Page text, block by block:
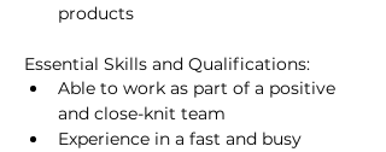
products
Essential Skills and Qualifications:
Able to work as part of a positive
and close-knit team
Experience in a fast and busy